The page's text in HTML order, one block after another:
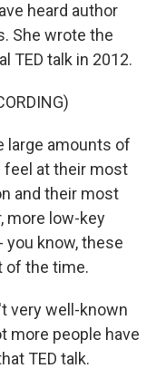
heard author
She wrote the
TED talk in 2012.
large amounts of
feel at their most
and their most
more low-key
you know, these
of the time.
very well-known
more people have
TED talk.